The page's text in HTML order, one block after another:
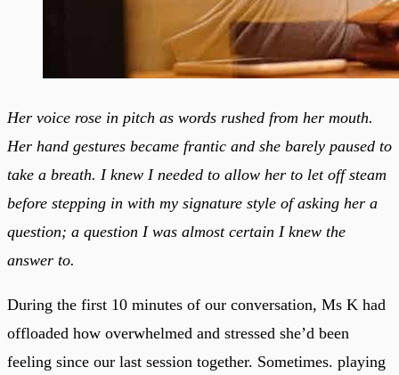
Her voice rose in pitch as words rushed from her mouth.
Her hand gestures became frantic and she barely paused to
take a breath. I knew I needed to allow her to let off steam
before stepping in with my signature style of asking her a
question; a question I was almost certain I knew the
answer to.
During the first 10 minutes of our conversation, Ms K had
offloaded how overwhelmed and stressed she’d been
feeling since our last session together. Sometimes. playing